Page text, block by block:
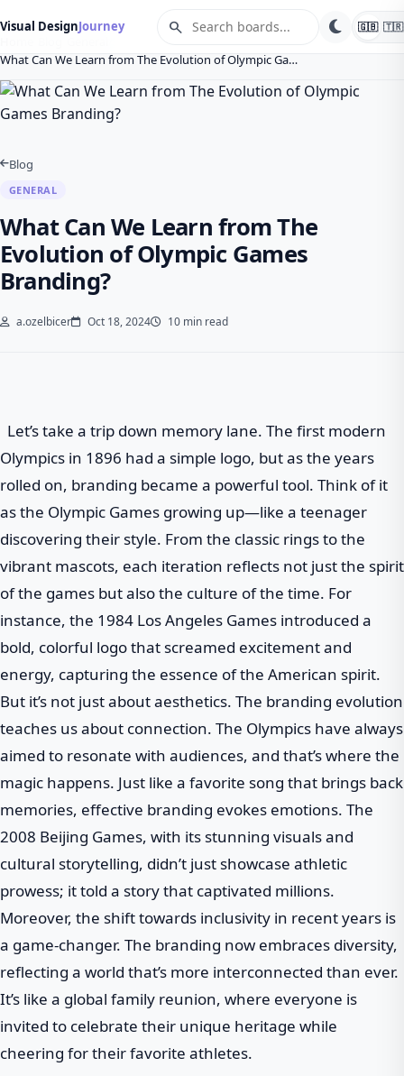
Visual DesignJourney search 🇬🇧 🇹🇷
What Can We Learn from The Evolution of Olympic Ga…
Blog
GENERAL
What Can We Learn from The
Evolution of Olympic Games
Branding?
a.ozelbicer Oct 18, 2024 10 min read
Let’s take a trip down memory lane. The first modern
Olympics in 1896 had a simple logo, but as the years
rolled on, branding became a powerful tool. Think of it
as the Olympic Games growing up—like a teenager
discovering their style. From the classic rings to the
vibrant mascots, each iteration reflects not just the spirit
of the games but also the culture of the time. For
instance, the 1984 Los Angeles Games introduced a
bold, colorful logo that screamed excitement and
energy, capturing the essence of the American spirit.
But it’s not just about aesthetics. The branding evolution
teaches us about connection. The Olympics have always
aimed to resonate with audiences, and that’s where the
magic happens. Just like a favorite song that brings back
memories, effective branding evokes emotions. The
2008 Beijing Games, with its stunning visuals and
cultural storytelling, didn’t just showcase athletic
prowess; it told a story that captivated millions.
Moreover, the shift towards inclusivity in recent years is
a game-changer. The branding now embraces diversity,
reflecting a world that’s more interconnected than ever.
It’s like a global family reunion, where everyone is
invited to celebrate their unique heritage while
cheering for their favorite athletes.